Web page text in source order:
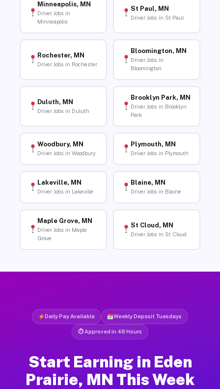
Minneapolis, MN
Driver Jobs in
Minneapolis
St Paul, MN
Driver Jobs in St Paul
Rochester, MN
Driver Jobs in Rochester
Bloomington, MN
Driver Jobs in
Bloomington
Duluth, MN
Driver Jobs in Duluth
Brooklyn Park, MN
Driver Jobs in Brooklyn
Park
Woodbury, MN
Driver Jobs in Woodbury
Plymouth, MN
Driver Jobs in Plymouth
Lakeville, MN
Driver Jobs in Lakeville
Blaine, MN
Driver Jobs in Blaine
Maple Grove, MN
Driver Jobs in Maple
Grove
St Cloud, MN
Driver Jobs in St Cloud
Daily Pay Available Weekly Deposit Tuesdays
⏱ Approved in 48 Hours
Start Earning in Eden
Prairie, MN This Week